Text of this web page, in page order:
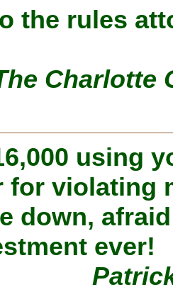
the rules
using
for violating
down,
ever!